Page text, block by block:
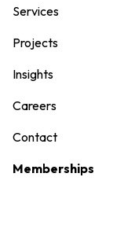
Services
Projects
Insights
Careers
Contact
Memberships